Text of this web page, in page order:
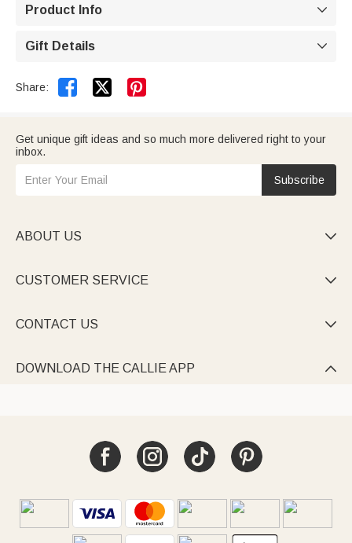
Product Info 
Gift Details 
Share:  
Get unique gift ideas and so much more delivered right to your
inbox.
Subscribe
ABOUT US 
CUSTOMER SERVICE 
CONTACT US 
DOWNLOAD THE CALLIE APP 